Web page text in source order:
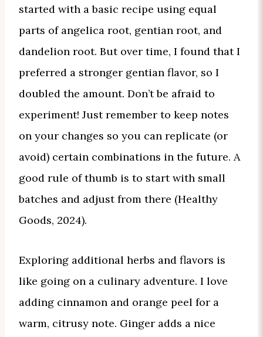
started with a basic recipe using equal
parts of angelica root, gentian root, and
dandelion root. But over time, I found that I
preferred a stronger gentian flavor, so I
doubled the amount. Don’t be afraid to
experiment! Just remember to keep notes
on your changes so you can replicate (or
avoid) certain combinations in the future. A
good rule of thumb is to start with small
batches and adjust from there (Healthy
Goods, 2024).
Exploring additional herbs and flavors is
like going on a culinary adventure. I love
adding cinnamon and orange peel for a
warm, citrusy note. Ginger adds a nice